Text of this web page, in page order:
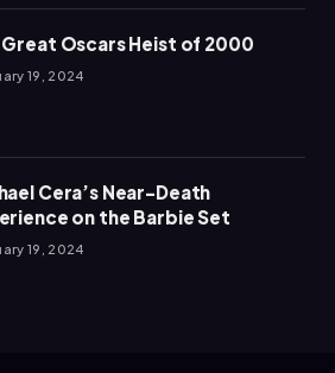
Great Oscars Heist of 2000
19, 2024
Cera’s Near-Death
on the Barbie Set
19, 2024